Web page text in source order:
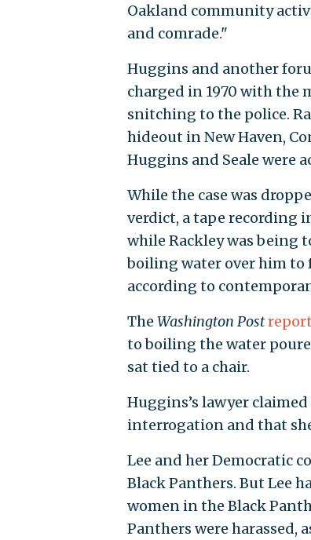
Oakland community
and comrade."
Huggins and another
charged in 1970 with the
snitching to the police.
hideout in New Haven,
Huggins and Seale were
While the case was
verdict, a tape recording
while Rackley was being
boiling water over him to
according to
The Washington Post
to boiling the water
sat tied to a chair.
Huggins’s lawyer
interrogation and that
Lee and her Democratic
Black Panthers. But Lee
women in the Black
Panthers were harassed,